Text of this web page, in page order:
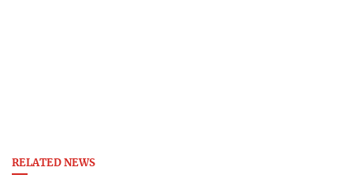
RELATED NEWS